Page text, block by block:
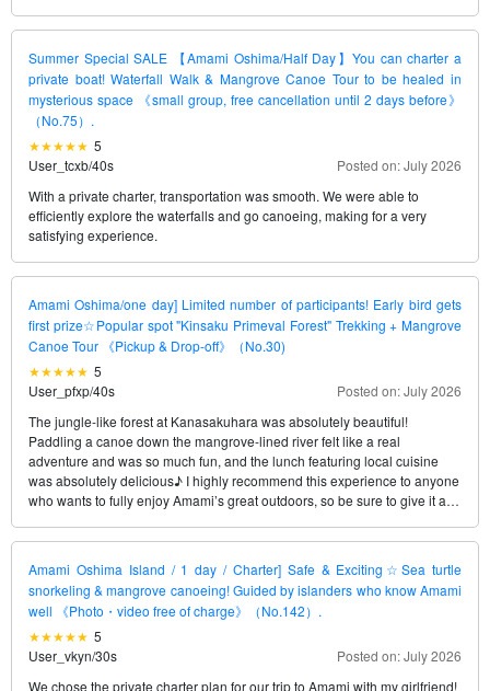
Summer Special SALE 【Amami Oshima/Half Day】You can charter a
private boat! Waterfall Walk & Mangrove Canoe Tour to be healed in
mysterious space 《small group, free cancellation until 2 days before》
（No.75）.
5
User_tcxb/40s
Posted on: July 2026
With a private charter, transportation was smooth. We were able to
efficiently explore the waterfalls and go canoeing, making for a very
satisfying experience.
Amami Oshima/one day] Limited number of participants! Early bird gets
first prize☆Popular spot "Kinsaku Primeval Forest" Trekking + Mangrove
Canoe Tour 《Pickup & Drop-off》（No.30)
5
User_pfxp/40s
Posted on: July 2026
The jungle-like forest at Kanasakuhara was absolutely beautiful!
Paddling a canoe down the mangrove-lined river felt like a real
adventure and was so much fun, and the lunch featuring local cuisine
was absolutely delicious♪ I highly recommend this experience to anyone
who wants to fully enjoy Amami’s great outdoors, so be sure to give it a
Amami Oshima Island / 1 day / Charter] Safe & Exciting☆Sea turtle
snorkeling & mangrove canoeing! Guided by islanders who know Amami
well 《Photo・video free of charge》（No.142）.
5
User_vkyn/30s
Posted on: July 2026
We chose the private charter plan for our trip to Amami with my girlfriend!